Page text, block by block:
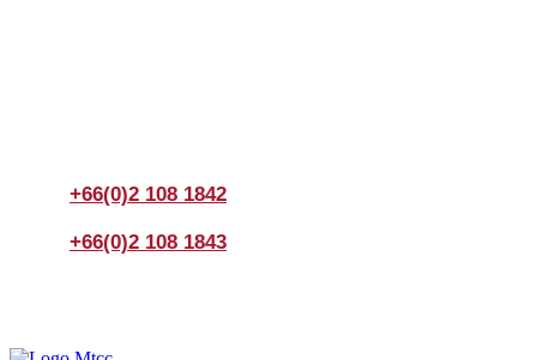
+66(0)2 108 1842
+66(0)2 108 1843